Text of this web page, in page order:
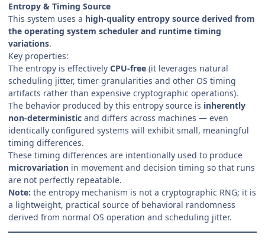
Entropy & Timing Source
This system uses a high-quality entropy source derived from
the operating system scheduler and runtime timing
variations.
Key properties:
The entropy is effectively CPU-free (it leverages natural
scheduling jitter, timer granularities and other OS timing
artifacts rather than expensive cryptographic operations).
The behavior produced by this entropy source is inherently
non-deterministic and differs across machines — even
identically configured systems will exhibit small, meaningful
timing differences.
These timing differences are intentionally used to produce
microvariation in movement and decision timing so that runs
are not perfectly repeatable.
Note: the entropy mechanism is not a cryptographic RNG; it is
a lightweight, practical source of behavioral randomness
derived from normal OS operation and scheduling jitter.